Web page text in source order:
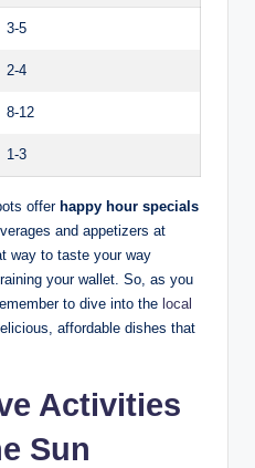
3-5
2-4
8-12
1-3
offer happy hour specials
and appetizers at
way to taste your way
your wallet. So, as you
to dive into the local
affordable dishes that
Activities
Sun